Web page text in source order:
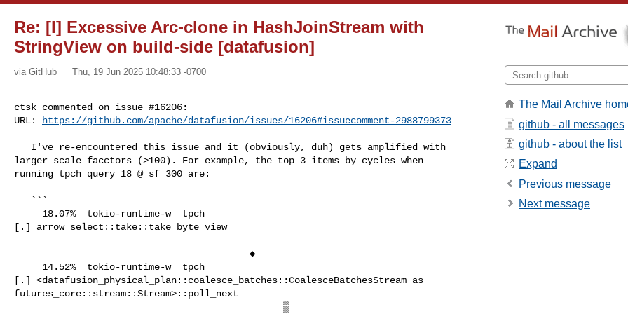
Re: [I] Excessive Arc-clone in HashJoinStream with
StringView on build-side [datafusion]
via GitHub Thu, 19 Jun 2025 10:48:33 -0700
ctsk commented on issue #16206:
URL:
https://github.com/apache/datafusion/issues/16206#issuecomment-2988799373
larger scale facctors (>100). For example, the top 3 items by cycles when
running tpch query 18 @ sf 300 are:
[.] arrow_select::take::take_byte_view
[.] <datafusion_physical_plan::coalesce_batches::CoalesceBatchesStream as
futures_core::stream::Stream>::poll_next
The Mail Archive
github - all messages
github - about the list
Expand
Previous message
Next message